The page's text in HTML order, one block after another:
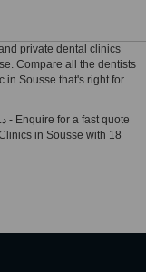
private dental clinics
Compare all the dentists
in Sousse that's right for
in Sousse with 18